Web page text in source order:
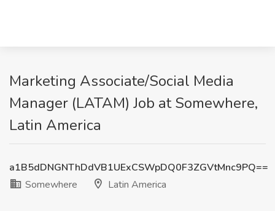
Marketing Associate/Social Media
Manager (LATAM) Job at Somewhere,
Latin America
a1B5dDNGNThDdVB1UExCSWpDQ0F3ZGVtMnc9PQ==
Somewhere
Latin America